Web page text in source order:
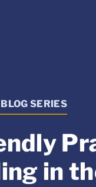
SERIES
in